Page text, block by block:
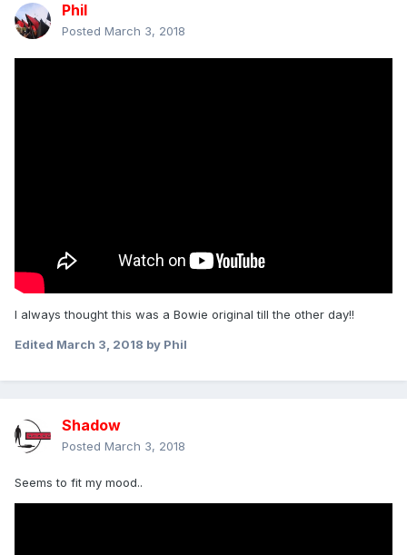
Phil
Posted March 3, 2018
I always thought this was a Bowie original till the other day!!
Edited March 3, 2018 by Phil
Shadow
Posted March 3, 2018
Seems to fit my mood..